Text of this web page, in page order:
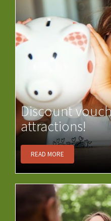
Discount
attractions!
READ MORE